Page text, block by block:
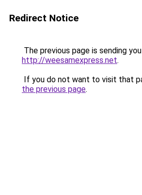
Redirect Notice
The previous page is sending
http://weesamexpress.net.
If you do not want to visit that
the previous page.